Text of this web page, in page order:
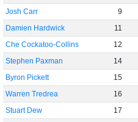
Josh Carr
9
Damien Hardwick
11
Che Cockatoo-Collins
12
Stephen Paxman
14
Byron Pickett
15
Warren Tredrea
16
Stuart Dew
17